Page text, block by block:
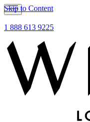
Skip to Content
1 888 613 9225